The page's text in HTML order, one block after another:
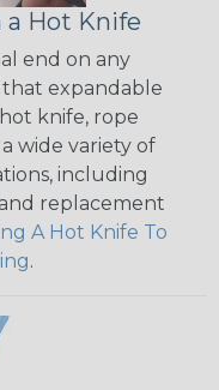
a Hot Knife
end on any
expandable
knife, rope
wide variety of
including
replacement
A Hot Knife To
.